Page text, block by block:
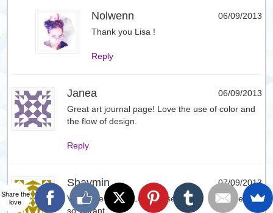
Nolwenn
06/09/2013
Thank you Lisa !
Reply
Janea
06/09/2013
Great art journal page! Love the use of color and
the flow of design.
Reply
Shaymin
07/09/2013
Very Nice page. Love these colors. They are all
so vibrant.
Share the
love